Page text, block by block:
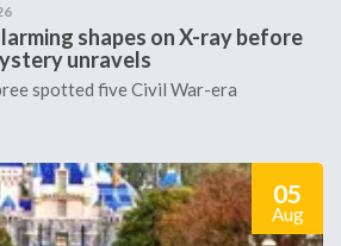
shapes on X-ray before
unravels
spotted five Civil War-era
05
Aug